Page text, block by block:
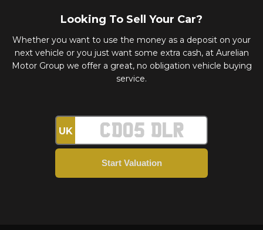
Looking To Sell Your Car?
Whether you want to use the money as a deposit on your
next vehicle or you just want some extra cash, at Aurelian
Motor Group we offer a great, no obligation vehicle buying
service.
UK